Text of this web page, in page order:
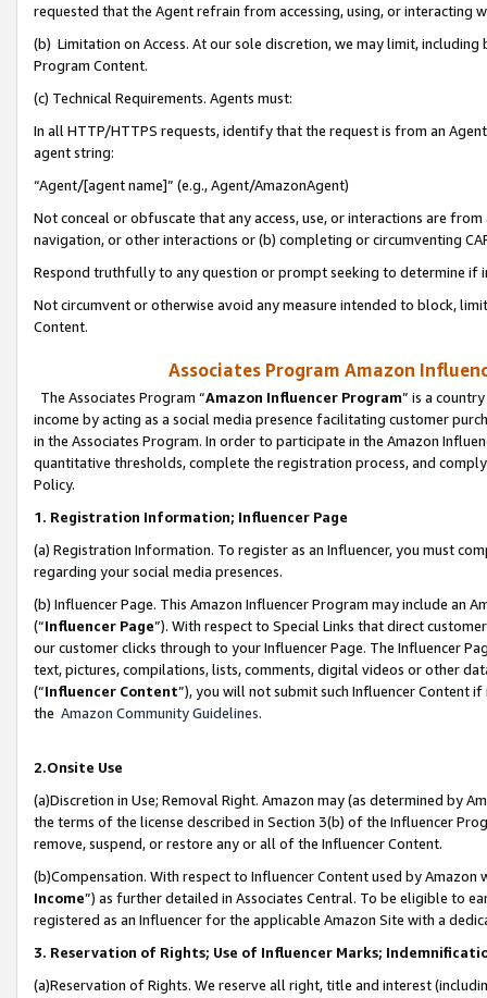
requested that the Agent refrain from accessing, using, or interacting
(b) Limitation on Access. At our sole discretion, we may limit,
Program Content.
(c) Technical Requirements. Agents must:
In all HTTP/HTTPS requests, identify that the request is from an
agent string:
“Agent/[agent name]” (e.g., Agent/AmazonAgent)
Not conceal or obfuscate that any access, use, or interactions are
navigation, or other interactions or (b) completing or circumventing
Respond truthfully to any question or prompt seeking to determine if
Not circumvent or otherwise avoid any measure intended to block,
Content.
Associates Program Amazon
The Associates Program “Amazon Influencer Program” is a
income by acting as a social media presence facilitating customer
in the Associates Program. In order to participate in the Amazon
quantitative thresholds, complete the registration process, and
Policy.
1. Registration Information; Influencer Page
(a) Registration Information. To register as an Influencer, you must
regarding your social media presences.
(b) Influencer Page. This Amazon Influencer Program may include an
(“Influencer Page”). With respect to Special Links that direct
our customer clicks through to your Influencer Page. The Influencer
text, pictures, compilations, lists, comments, digital videos or other
(“Influencer Content”), you will not submit such Influencer Content
the Amazon Community Guidelines.
2.Onsite Use
(a)Discretion in Use; Removal Right. Amazon may (as determined by
the terms of the license described in Section 3(b) of the Influencer
remove, suspend, or restore any or all of the Influencer Content.
(b)Compensation. With respect to Influencer Content used by
Income”) as further detailed in Associates Central. To be eligible to
registered as an Influencer for the applicable Amazon Site with a
3. Reservation of Rights; Use of Influencer Marks;
(a)Reservation of Rights. We reserve all right, title and interest